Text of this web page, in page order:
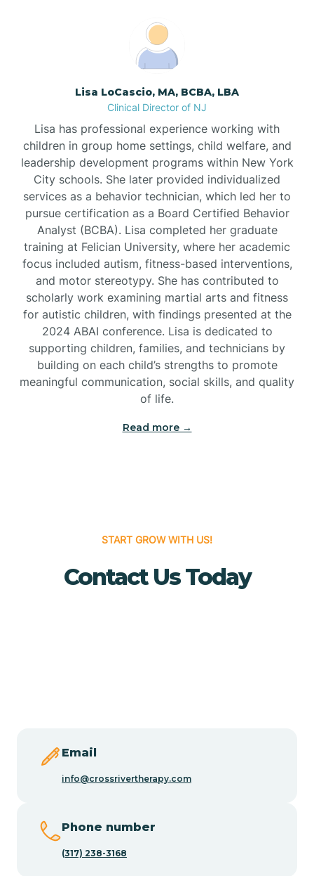
Borden
Bound Brook
Bradley Beach
Branchburg
Branchville
Bridgeton
Bridgewater
Buena
Buena Vista
Lisa LoCascio, MA, BCBA, LBA
Clinical Director of NJ
Lisa has professional experience working with
children in group home settings, child welfare, and
leadership development programs within New York
City schools. She later provided individualized
services as a behavior technician, which led her to
pursue certification as a Board Certified Behavior
Analyst (BCBA). Lisa completed her graduate
training at Felician University, where her academic
focus included autism, fitness-based interventions,
and motor stereotypy. She has contributed to
scholarly work examining martial arts and fitness
for autistic children, with findings presented at the
2024 ABAI conference. Lisa is dedicated to
supporting children, families, and technicians by
building on each child’s strengths to promote
meaningful communication, social skills, and quality
of life.
Read more →
START GROW WITH US!
Contact Us Today
Email
info@crossrivertherapy.com
Phone number
(317) 238-3168